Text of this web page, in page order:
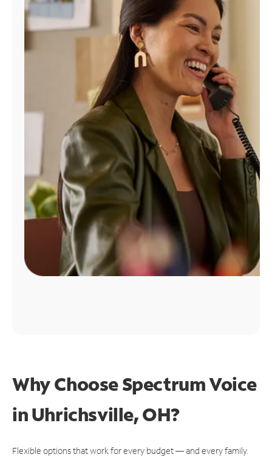
Find
Why Choose Spectrum Voice
in Uhrichsville, OH?
Flexible options that work for every budget — and every family.